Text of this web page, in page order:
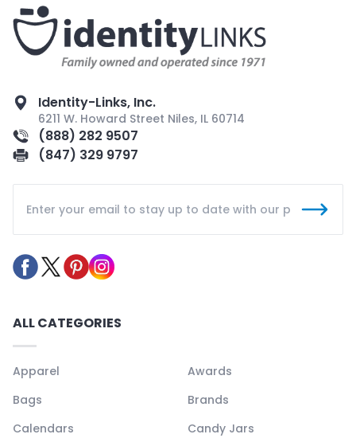
Identity-Links, Inc.
6211 W. Howard Street Niles, IL 60714
(888) 282 9507
(847) 329 9797
ALL CATEGORIES
Apparel
Awards
Bags
Brands
Calendars
Candy Jars